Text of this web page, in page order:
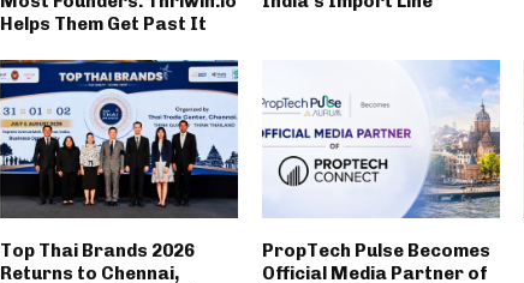
Helps Them Get Past It
Top Thai Brands 2026
Returns to Chennai,
PropTech Pulse Becomes
Official Media Partner of